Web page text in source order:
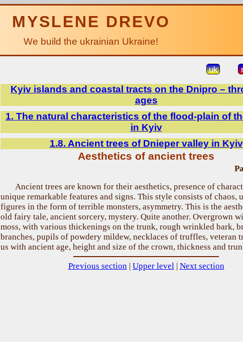
MYSLENE DREVO
We build the ukrainian Ukraine!
uk
Kyiv islands and coastal tracts on the Dnipro –
ages
1. The natural characteristics of the flood-plain of
in Kyiv
1.8. Ancient trees of Dnieper valley in Kyiv
Aesthetics of ancient trees
Ancient trees are known for their aesthetics, presence of
unique remarkable features and signs. This style consists of chaos,
figures in the form of terrible monsters, asymmetry. This is the
old fairy tale, ancient sorcery, mystery. Quite another. Overgrown
moss, with various thickenings on the trunk, rough wrinkled bark,
branches, pupils of powdery mildew, necklaces of truffles, veteran
us with ancient age, height and size of the crown, thickness and
Previous section| Upper level| Next section